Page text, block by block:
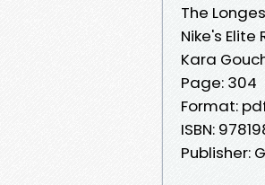
The
Nike's Elite
Kara
Page: 304
Format:
ISBN:
Publisher: